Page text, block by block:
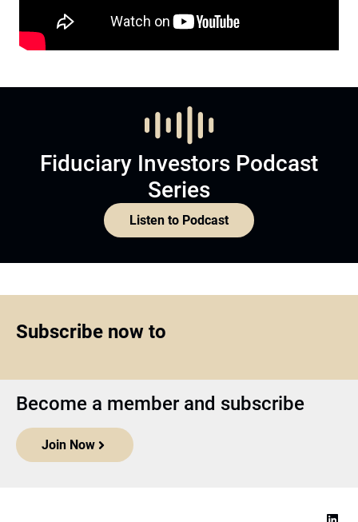
Fiduciary Investors Podcast
Series
Listen to Podcast
Subscribe now to
Become a member and subscribe
Join Now